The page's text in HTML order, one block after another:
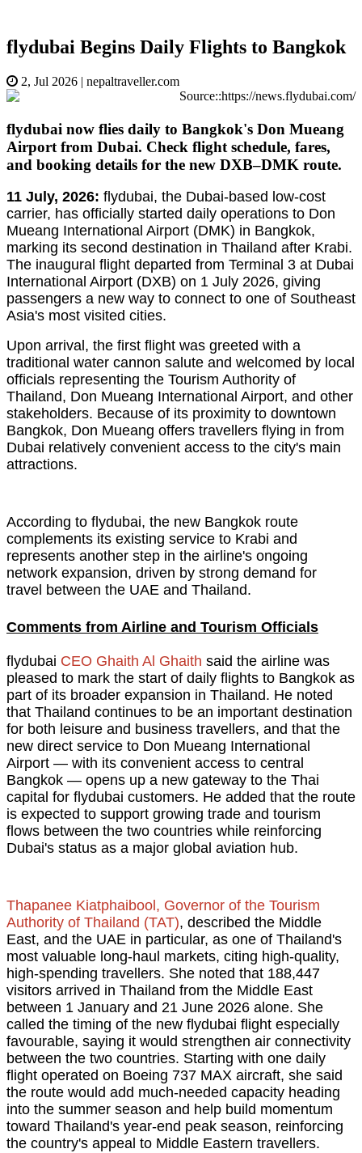
flydubai Begins Daily Flights to Bangkok
2, Jul 2026 | nepaltraveller.com
Source::https://news.flydubai.com/
flydubai now flies daily to Bangkok's Don Mueang
Airport from Dubai. Check flight schedule, fares,
and booking details for the new DXB–DMK route.
11 July, 2026: flydubai, the Dubai-based low-cost
carrier, has officially started daily operations to Don
Mueang International Airport (DMK) in Bangkok,
marking its second destination in Thailand after Krabi.
The inaugural flight departed from Terminal 3 at Dubai
International Airport (DXB) on 1 July 2026, giving
passengers a new way to connect to one of Southeast
Asia's most visited cities.
Upon arrival, the first flight was greeted with a
traditional water cannon salute and welcomed by local
officials representing the Tourism Authority of
Thailand, Don Mueang International Airport, and other
stakeholders. Because of its proximity to downtown
Bangkok, Don Mueang offers travellers flying in from
Dubai relatively convenient access to the city's main
attractions.
According to flydubai, the new Bangkok route
complements its existing service to Krabi and
represents another step in the airline's ongoing
network expansion, driven by strong demand for
travel between the UAE and Thailand.
Comments from Airline and Tourism Officials
flydubai CEO Ghaith Al Ghaith said the airline was
pleased to mark the start of daily flights to Bangkok as
part of its broader expansion in Thailand. He noted
that Thailand continues to be an important destination
for both leisure and business travellers, and that the
new direct service to Don Mueang International
Airport — with its convenient access to central
Bangkok — opens up a new gateway to the Thai
capital for flydubai customers. He added that the route
is expected to support growing trade and tourism
flows between the two countries while reinforcing
Dubai's status as a major global aviation hub.
Thapanee Kiatphaibool, Governor of the Tourism
Authority of Thailand (TAT), described the Middle
East, and the UAE in particular, as one of Thailand's
most valuable long-haul markets, citing high-quality,
high-spending travellers. She noted that 188,447
visitors arrived in Thailand from the Middle East
between 1 January and 21 June 2026 alone. She
called the timing of the new flydubai flight especially
favourable, saying it would strengthen air connectivity
between the two countries. Starting with one daily
flight operated on Boeing 737 MAX aircraft, she said
the route would add much-needed capacity heading
into the summer season and help build momentum
toward Thailand's year-end peak season, reinforcing
the country's appeal to Middle Eastern travellers.